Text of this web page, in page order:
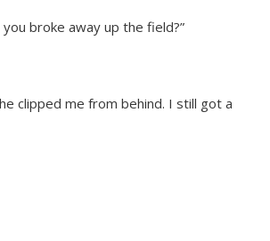
broke away up the field?”
clipped me from behind. I still got a